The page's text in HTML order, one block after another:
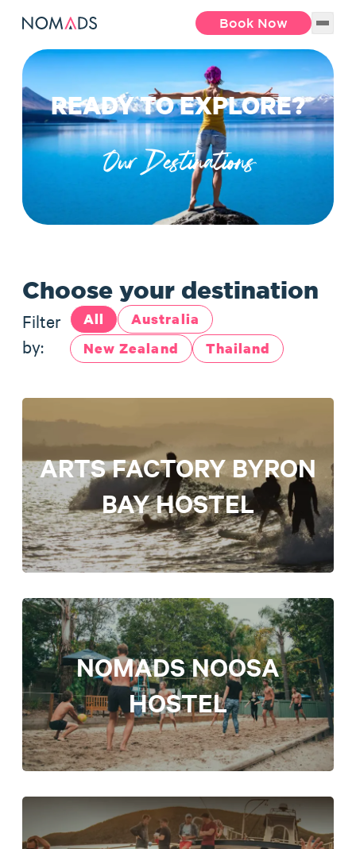
Book Now
READY TO EXPLORE?
Our Destinations
Choose your destination
Filter
by:
All
Australia
New Zealand
Thailand
ARTS FACTORY BYRON
BAY HOSTEL
NOMADS NOOSA
HOSTEL